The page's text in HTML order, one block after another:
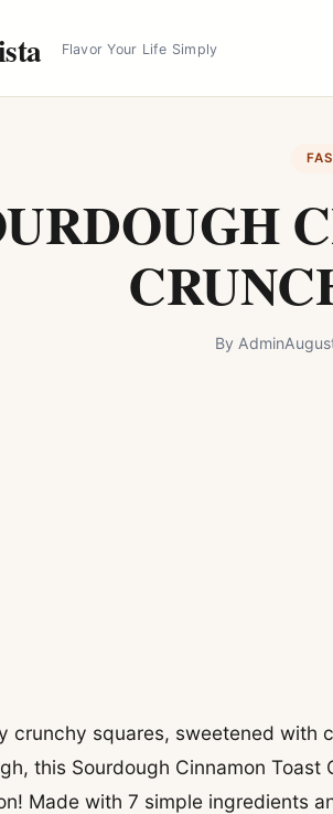
Flavor Your Life Simply
By Admin
crunchy squares, sweetened with
this Sourdough Cinnamon
Made with 7 simple ingredients